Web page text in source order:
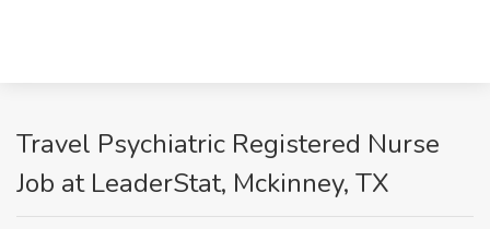
Travel Psychiatric Registered Nurse
Job at LeaderStat, Mckinney, TX